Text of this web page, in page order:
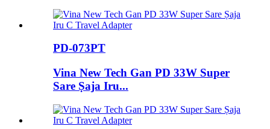
PD-073PT
Vina New Tech Gan PD 33W Super
Sare Ṣaja Iru...